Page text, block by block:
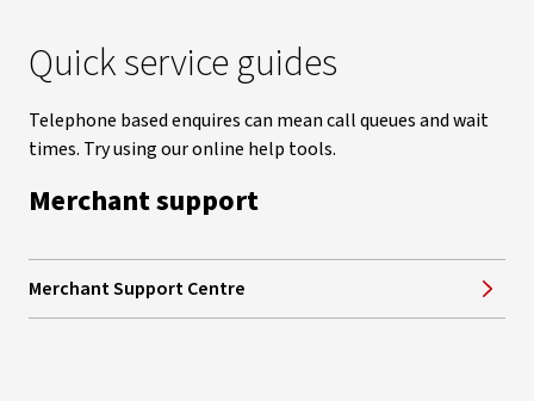
Quick service guides
Telephone based enquires can mean call queues and wait
times. Try using our online help tools.
Merchant support
Merchant Support Centre